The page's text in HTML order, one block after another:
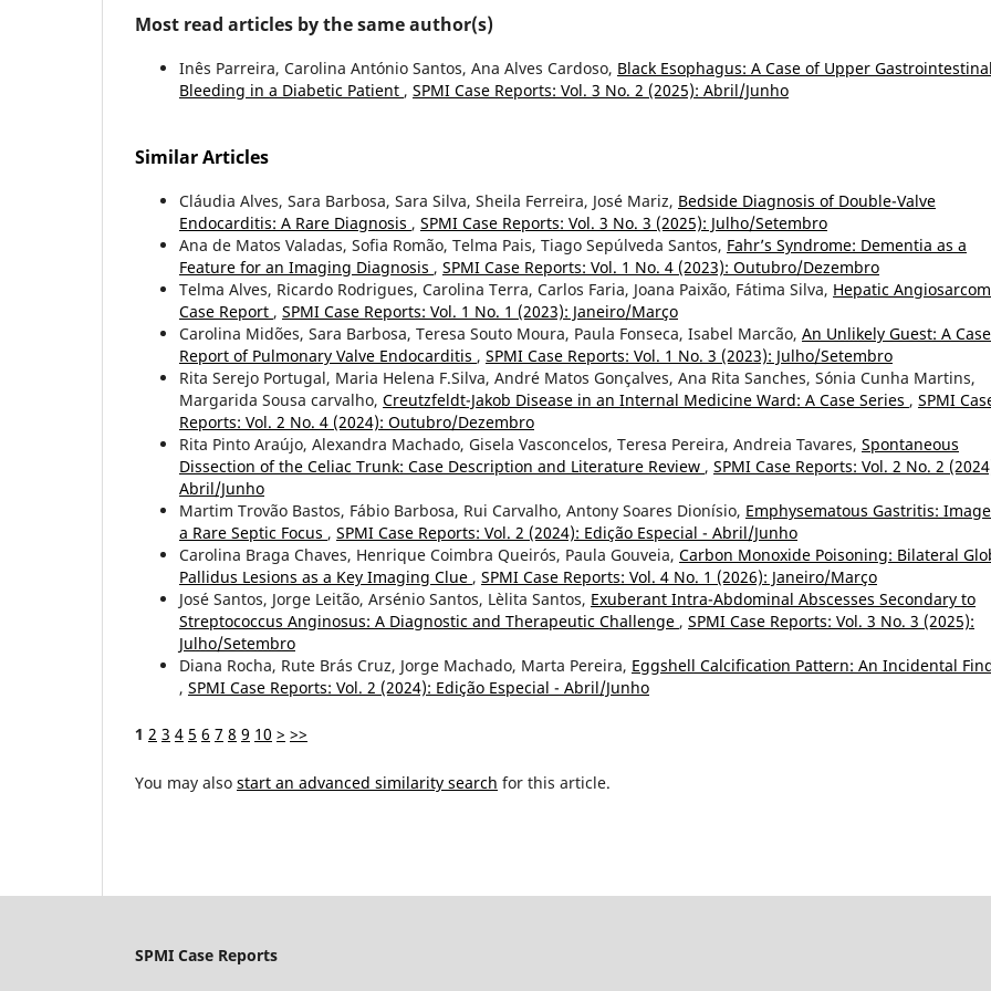
Most read articles by the same author(s)
Inês Parreira, Carolina António Santos, Ana Alves Cardoso, Black Esophagus: A Case of Upper Gastrointestinal
Bleeding in a Diabetic Patient , SPMI Case Reports: Vol. 3 No. 2 (2025): Abril/Junho
Similar Articles
Cláudia Alves, Sara Barbosa, Sara Silva, Sheila Ferreira, José Mariz, Bedside Diagnosis of Double-Valve
Endocarditis: A Rare Diagnosis , SPMI Case Reports: Vol. 3 No. 3 (2025): Julho/Setembro
Ana de Matos Valadas, Sofia Romão, Telma Pais, Tiago Sepúlveda Santos, Fahr’s Syndrome: Dementia as a
Feature for an Imaging Diagnosis , SPMI Case Reports: Vol. 1 No. 4 (2023): Outubro/Dezembro
Telma Alves, Ricardo Rodrigues, Carolina Terra, Carlos Faria, Joana Paixão, Fátima Silva, Hepatic
Case Report , SPMI Case Reports: Vol. 1 No. 1 (2023): Janeiro/Março
Carolina Midões, Sara Barbosa, Teresa Souto Moura, Paula Fonseca, Isabel Marcão, An Unlikely Guest: A Case
Report of Pulmonary Valve Endocarditis , SPMI Case Reports: Vol. 1 No. 3 (2023): Julho/Setembro
Rita Serejo Portugal, Maria Helena F.Silva, André Matos Gonçalves, Ana Rita Sanches, Sónia Cunha Martins,
Margarida Sousa carvalho, Creutzfeldt-Jakob Disease in an Internal Medicine Ward: A Case Series , SPMI
Reports: Vol. 2 No. 4 (2024): Outubro/Dezembro
Rita Pinto Araújo, Alexandra Machado, Gisela Vasconcelos, Teresa Pereira, Andreia Tavares, Spontaneous
Dissection of the Celiac Trunk: Case Description and Literature Review , SPMI Case Reports: Vol. 2 No. 2
Abril/Junho
Martim Trovão Bastos, Fábio Barbosa, Rui Carvalho, Antony Soares Dionísio, Emphysematous Gastritis:
a Rare Septic Focus , SPMI Case Reports: Vol. 2 (2024): Edição Especial - Abril/Junho
Carolina Braga Chaves, Henrique Coimbra Queirós, Paula Gouveia, Carbon Monoxide Poisoning: Bilateral
Pallidus Lesions as a Key Imaging Clue , SPMI Case Reports: Vol. 4 No. 1 (2026): Janeiro/Março
José Santos, Jorge Leitão, Arsénio Santos, Lèlita Santos, Exuberant Intra-Abdominal Abscesses Secondary to
Streptococcus Anginosus: A Diagnostic and Therapeutic Challenge , SPMI Case Reports: Vol. 3 No. 3 (2025):
Julho/Setembro
Diana Rocha, Rute Brás Cruz, Jorge Machado, Marta Pereira, Eggshell Calcification Pattern: An Incidental
, SPMI Case Reports: Vol. 2 (2024): Edição Especial - Abril/Junho
1 2 3 4 5 6 7 8 9 10 > >>
You may also start an advanced similarity search for this article.
SPMI Case Reports